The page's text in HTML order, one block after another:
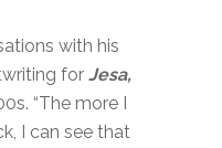
with his
forJesa,
“The more I
I can see that